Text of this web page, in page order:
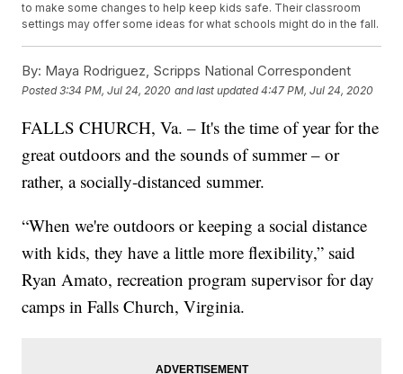
to make some changes to help keep kids safe. Their classroom
settings may offer some ideas for what schools might do in the fall.
By: Maya Rodriguez, Scripps National Correspondent
Posted3:34 PM, Jul 24, 2020 and last updated 4:47 PM, Jul 24, 2020
FALLS CHURCH, Va. – It's the time of year for the
great outdoors and the sounds of summer – or
rather, a socially-distanced summer.
“When we're outdoors or keeping a social distance
with kids, they have a little more flexibility,” said
Ryan Amato, recreation program supervisor for day
camps in Falls Church, Virginia.